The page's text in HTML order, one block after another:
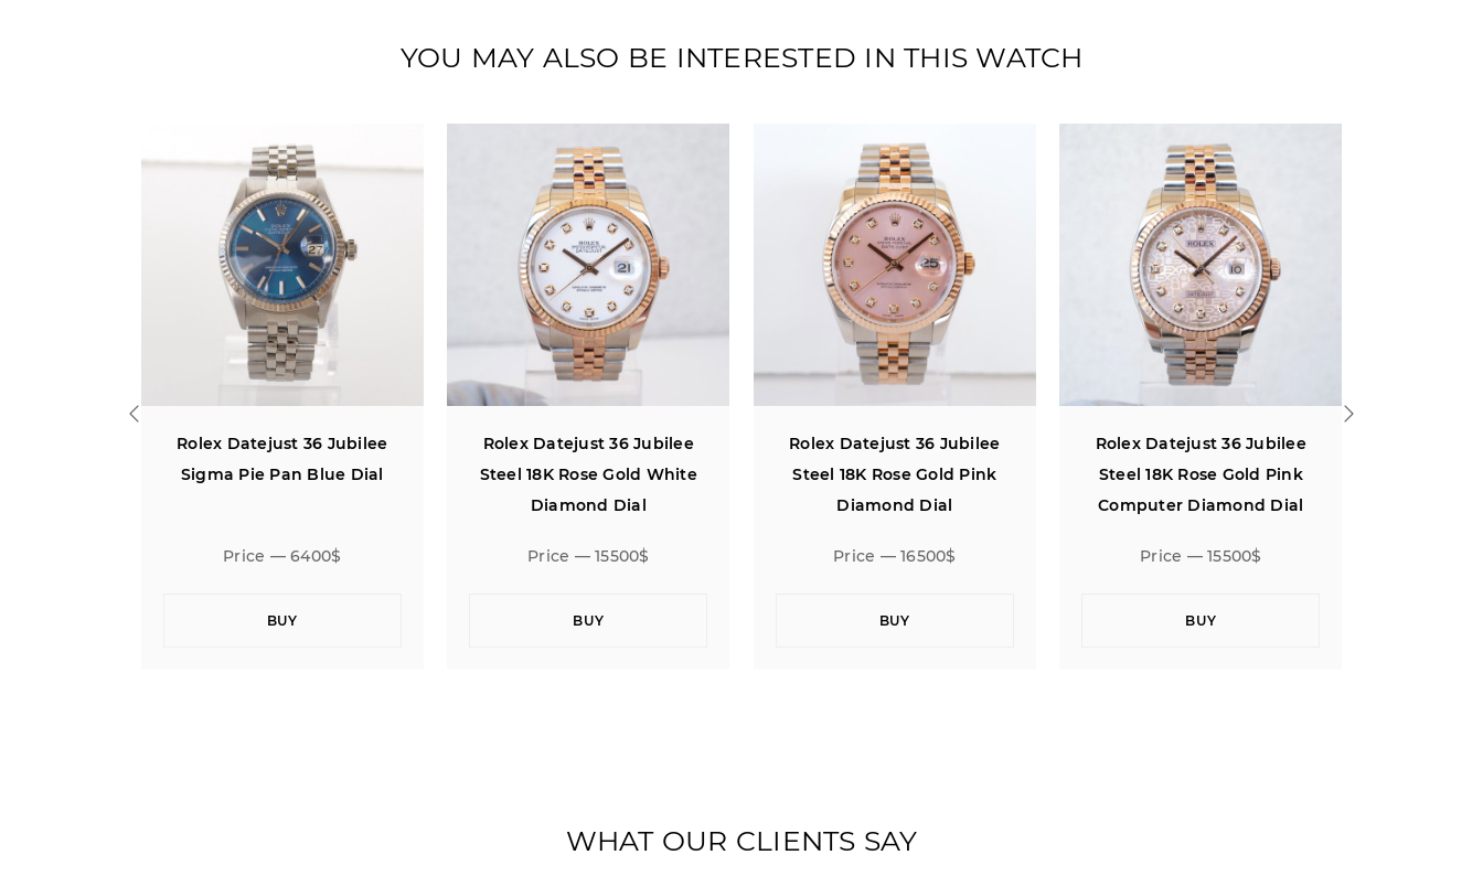
YOU MAY ALSO BE INTERESTED IN THIS WATCH
Rolex Datejust 36 Jubilee
Steel 18K Rose Gold White
Price — 15500$
BUY
Rolex Datejust 36 Jubilee
Steel 18K Rose Gold Pink
Diamond Dial
Price — 16500$
BUY
Rolex Datejust 36 Jubilee
Steel 18K Rose Gold Pink
Computer Diamond Dial
Price — 15500$
BUY
Rolex Datejust 36 Jubilee
Steel 18K Rose Gold Silver
Motif Dial (2023)
Price — 18000$
BUY
WHAT OUR CLIENTS SAY